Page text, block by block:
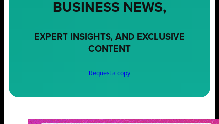
BUSINESS NEWS,
EXPERT INSIGHTS, AND EXCLUSIVE
CONTENT
Request a copy